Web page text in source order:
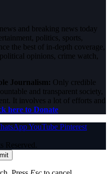
and breaking news today
politics, sports,
the best of in-depth coverage,
opinions, crime watch,
Journalism: Only credible
and transparent society,
It involves a lot of efforts and
here to Donate
YouTube Pinterest